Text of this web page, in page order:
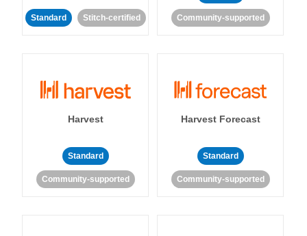
Standard Stitch-certified Community-supported
Harvest
Standard
Community-supported
Harvest Forecast
Standard
Community-supported